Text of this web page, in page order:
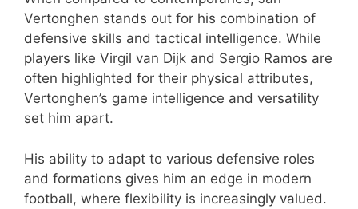
Vertonghen stands out for his combination of
defensive skills and tactical intelligence. While
players like Virgil van Dijk and Sergio Ramos are
often highlighted for their physical attributes,
Vertonghen’s game intelligence and versatility
set him apart.
His ability to adapt to various defensive roles
and formations gives him an edge in modern
football, where flexibility is increasingly valued.